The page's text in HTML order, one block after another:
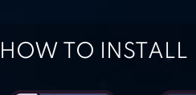
HOW TO INSTALL